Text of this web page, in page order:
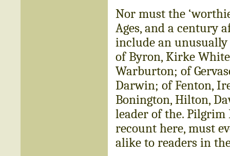
Nor must the
Ages, and a century
include an
of Byron, Kirke
Warburton; of
Darwin; of Fenton,
Bonington, Hilton,
leader of the. Pilgrim
recount here, must
alike to readers in